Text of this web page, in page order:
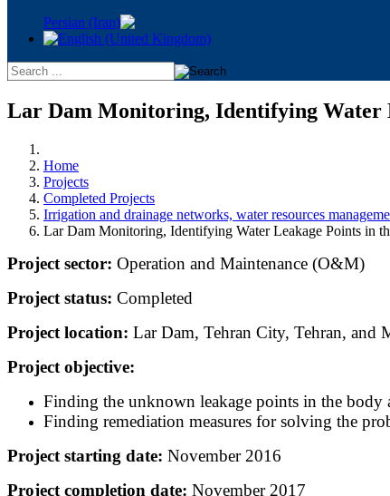
Lar Dam Monitoring, Identifying Water
Home
Projects
Completed Projects
Irrigation and drainage networks, water resources
Lar Dam Monitoring, Identifying Water Leakage Points in
Project sector: Operation and Maintenance (O&M)
Project status: Completed
Project location: Lar Dam, Tehran City, Tehran, and
Project objective:
Finding the unknown leakage points in the body
Finding remediation measures for solving the
Project starting date: November 2016
Project completion date: November 2017